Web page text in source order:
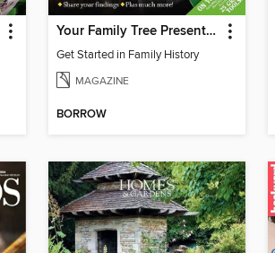
Your Family Tree Presents: Get Started in Family History
Get Started in Family History
MAGAZINE
BORROW